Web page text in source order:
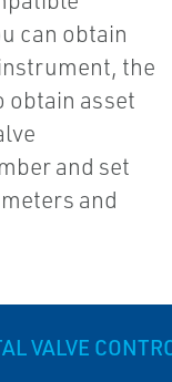
can obtain
the
obtain asset
and set
and
VALVE